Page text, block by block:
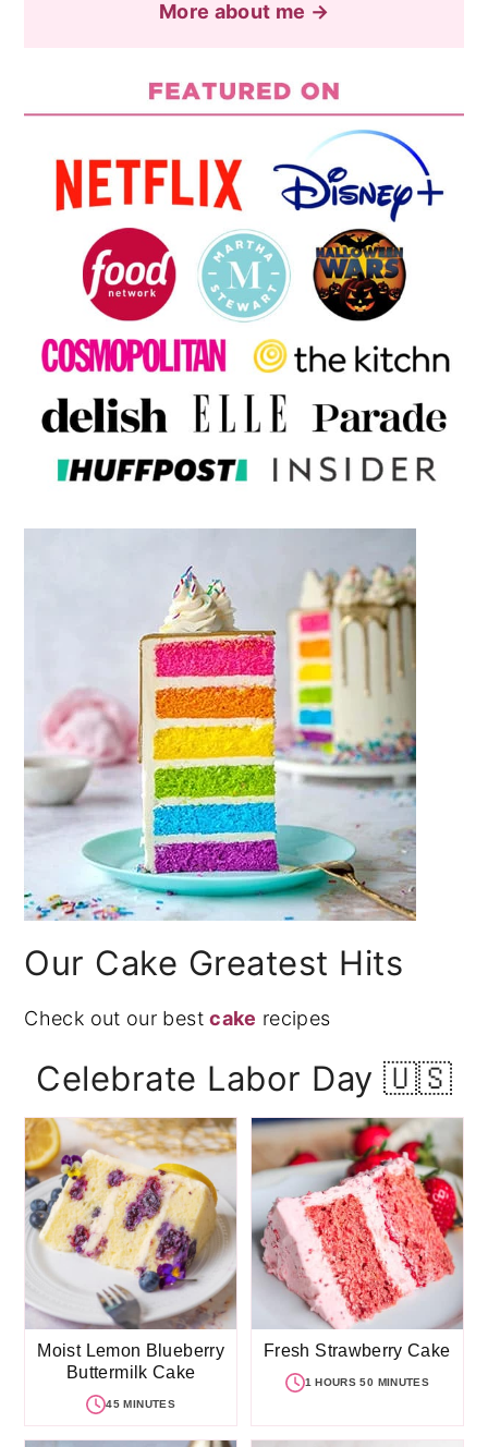
More about me →
Our Cake Greatest Hits
Check out our bestcake recipes
Celebrate Labor Day 🇺🇸
Moist Lemon Blueberry
Buttermilk Cake
45 MINUTES
Fresh Strawberry Cake
1 HOURS 50 MINUTES